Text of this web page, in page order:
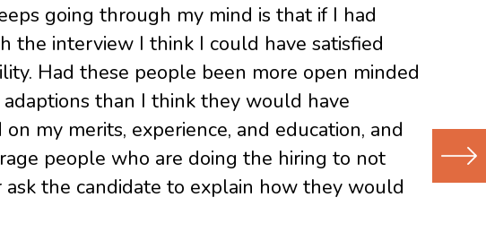
going through my mind is that if I had
interview I think I could have satisfied
Had these people been more open minded
than I think they would have
my merits, experience, and education, and
people who are doing the hiring to not
the candidate to explain how they would